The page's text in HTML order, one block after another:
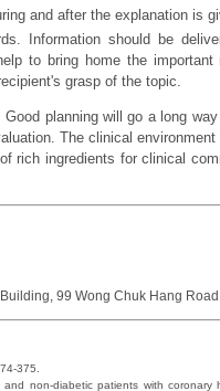
and after the explanation is
Information should be
to bring home the important
grasp of the topic.
planning will go a long
The clinical
rich ingredients for clinical
99 Wong Chuk Hang
375.
non-diabetic patients with coronary